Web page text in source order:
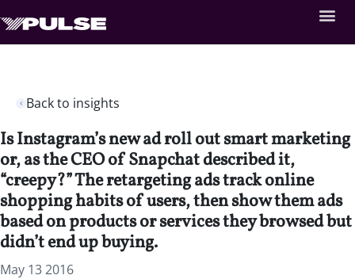
Back to insights
Is Instagram’s new ad roll out smart marketing
or, as the CEO of Snapchat described it,
“creepy?” The retargeting ads track online
shopping habits of users, then show them ads
based on products or services they browsed but
didn’t end up buying.
May 13 2016